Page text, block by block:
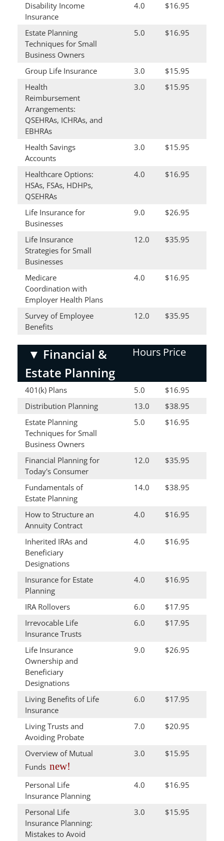
Disability Income
Insurance
4.0 $16.95
Estate Planning
Techniques for Small
Business Owners
5.0 $16.95
Group Life Insurance 3.0
$15.95
Health
Reimbursement
Arrangements:
QSEHRAs, ICHRAs, and
EBHRAs
3.0 $15.95
Health Savings
Accounts
3.0 $15.95
Healthcare Options:
HSAs, FSAs, HDHPs,
QSEHRAs
4.0 $16.95
Life Insurance for
Businesses
9.0 $26.95
Life Insurance
Strategies for Small
Businesses
12.0 $35.95
Medicare
Coordination with
Employer Health Plans
4.0 $16.95
Survey of Employee
Benefits
12.0 $35.95
▼ Financial &
Estate Planning
Hours Price
401(k) Plans 5.0
$16.95
Distribution Planning
13.0
$38.95
Estate Planning
Techniques for Small
Business Owners
5.0 $16.95
Financial Planning for
Today's Consumer
12.0 $35.95
Fundamentals of
Estate Planning
14.0 $38.95
How to Structure an
Annuity Contract
4.0 $16.95
Inherited IRAs and
Beneficiary
Designations
4.0 $16.95
Insurance for Estate
Planning
4.0 $16.95
IRA Rollovers 6.0
$17.95
Irrevocable Life
Insurance Trusts
6.0 $17.95
Life Insurance
Ownership and
Beneficiary
Designations
9.0 $26.95
Living Benefits of Life
Insurance
6.0 $17.95
Living Trusts and
Avoiding Probate
7.0 $20.95
Overview of Mutual
Funds new!
3.0 $15.95
Personal Life
Insurance Planning
4.0 $16.95
Personal Life
Insurance Planning:
Mistakes to Avoid
3.0 $15.95